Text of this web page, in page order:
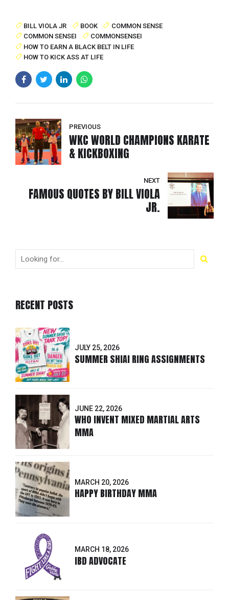
BILL VIOLA JR BOOK
COMMON SENSE
COMMON SENSEI
COMMONSENSEI
HOW TO EARN A BLACK BELT IN LIFE
HOW TO KICK ASS AT LIFE
PREVIOUS
WKC WORLD CHAMPIONS KARATE
& KICKBOXING
NEXT
FAMOUS QUOTES BY BILL VIOLA
JR.
RECENT POSTS
JULY 25, 2026
SUMMER SHIAI RING ASSIGNMENTS
JUNE 22, 2026
WHO INVENT MIXED MARTIAL ARTS
MMA
MARCH 20, 2026
HAPPY BIRTHDAY MMA
MARCH 18, 2026
IBD ADVOCATE